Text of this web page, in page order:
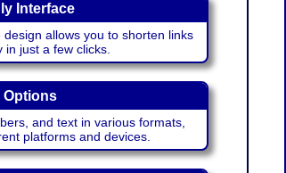
Interface
allows you to shorten links
just a few clicks.
Options
and text in various formats,
platforms and devices.